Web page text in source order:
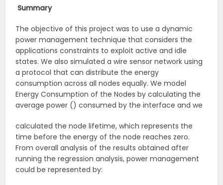
Summary
The objective of this project was to use a dynamic
power management technique that considers the
applications constraints to exploit active and idle
states. We also simulated a wire sensor network using
a protocol that can distribute the energy
consumption across all nodes equally. We model
Energy Consumption of the Nodes by calculating the
average power () consumed by the interface and we
calculated the node lifetime, which represents the
time before the energy of the node reaches zero.
From overall analysis of the results obtained after
running the regression analysis, power management
could be represented by: